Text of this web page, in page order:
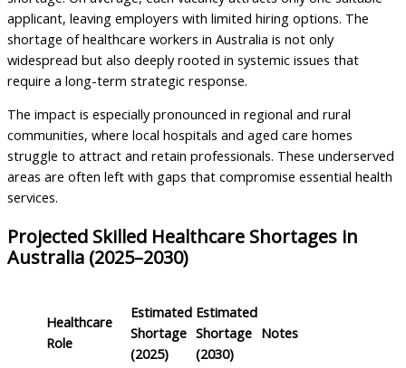
applicant, leaving employers with limited hiring options. The
shortage of healthcare workers in Australia is not only
widespread but also deeply rooted in systemic issues that
require a long-term strategic response.
The impact is especially pronounced in regional and rural
communities, where local hospitals and aged care homes
struggle to attract and retain professionals. These underserved
areas are often left with gaps that compromise essential health
services.
Projected Skilled Healthcare Shortages in
Australia (2025–2030)
Healthcare
Role
Estimated
Shortage
(2025)
Estimated
Shortage
(2030)
Notes